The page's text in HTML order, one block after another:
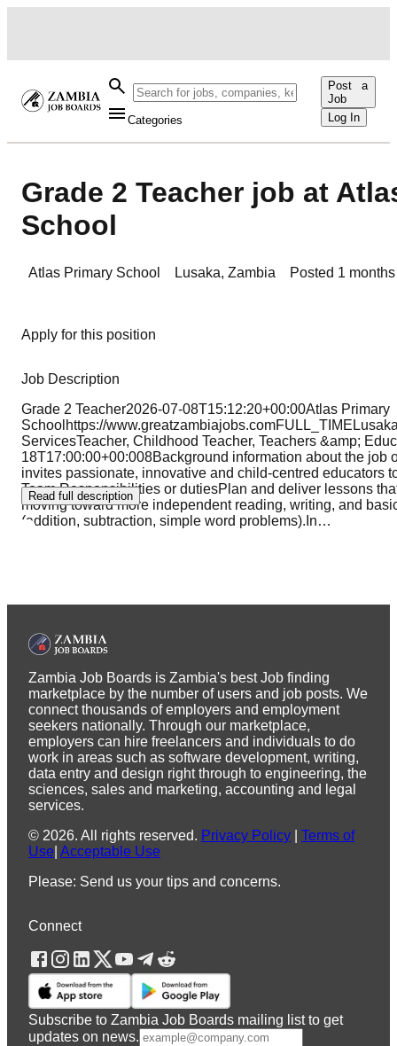
Categories
Post a
Job
Log In
Grade 2 Teacher job at
School
Atlas Primary School Lusaka, Zambia Posted 1
Apply for this position
Job Description
Grade 2 Teacher2026-07-08T15:12:20+00:00Atlas Primary
Schoolhttps://
ServicesTeacher, Childhood Teacher, Teachers &amp;
18T17:00:00+00:008Background information about the job
invites passionate, innovative and child-centred educators
Team.Responsibilities or dutiesPlan and deliver lessons
moving toward more independent reading, writing, and
(addition, subtraction, simple word problems).In…
Read full description
Zambia Job Boards is Zambia's best Job finding
marketplace by the number of users and job posts. We
connect thousands of employers and employment
seekers nationally. Through our marketplace,
employers can hire freelancers and individuals to do
work in areas such as software development, writing,
data entry and design right through to engineering, the
sciences, sales and marketing, accounting and legal
services.
© 2026. All rights reserved. Privacy Policy
Terms of
Use Acceptable Use
Please: Send us your tips and concerns.
Connect
Subscribe to Zambia Job Boards mailing list to get
updates on news.